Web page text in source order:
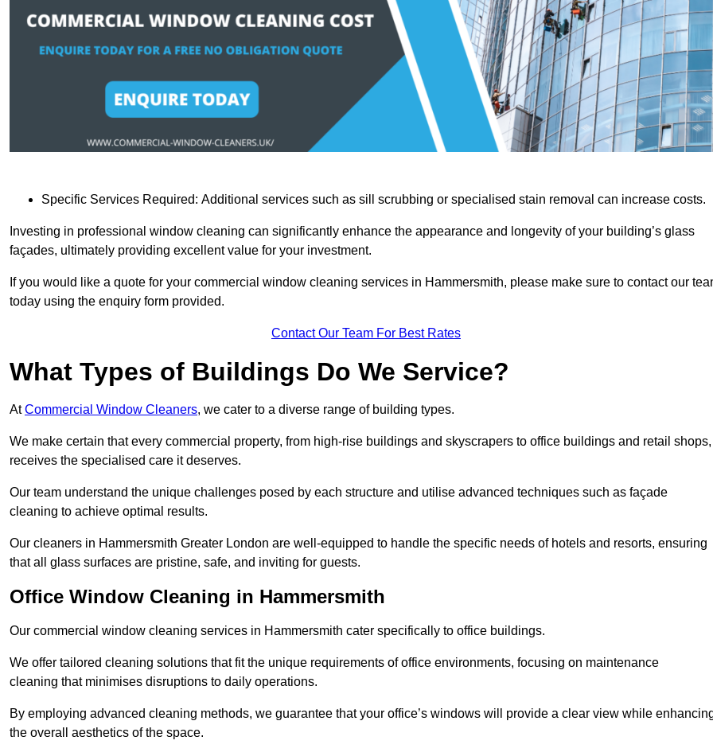
Specific Services Required: Additional services such as sill scrubbing or specialised stain removal can increase costs.
Investing in professional window cleaning can significantly enhance the appearance and longevity of your building’s glass
façades, ultimately providing excellent value for your investment.
If you would like a quote for your commercial window cleaning services in Hammersmith, please make sure to contact our
today using the enquiry form provided.
Contact Our Team For Best Rates
What Types of Buildings Do We Service?
AtCommercial Window Cleaners, we cater to a diverse range of building types.
We make certain that every commercial property, from high-rise buildings and skyscrapers to office buildings and retail shops,
receives the specialised care it deserves.
Our team understand the unique challenges posed by each structure and utilise advanced techniques such as façade
cleaning to achieve optimal results.
Our cleaners in Hammersmith Greater London are well-equipped to handle the specific needs of hotels and resorts, ensuring
that all glass surfaces are pristine, safe, and inviting for guests.
Office Window Cleaning in Hammersmith
Our commercial window cleaning services in Hammersmith cater specifically to office buildings.
We offer tailored cleaning solutions that fit the unique requirements of office environments, focusing on maintenance
cleaning that minimises disruptions to daily operations.
By employing advanced cleaning methods, we guarantee that your office’s windows will provide a clear view while
the overall aesthetics of the space.